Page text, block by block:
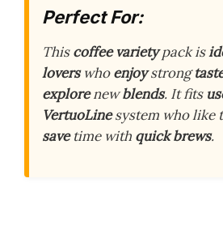
Perfect For:
Thiscoffee varietypack is
loverswhoenjoystrong
explorenewblends. It fits
VertuoLinesystem who like
savetime with quick brews.